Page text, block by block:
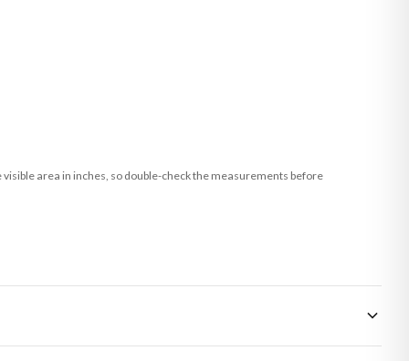
area in inches, so double-check the measurements before